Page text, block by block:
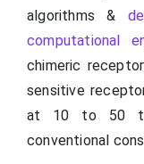
algorithms &
computational
chimeric
sensitive
at 10 to 50
conventional